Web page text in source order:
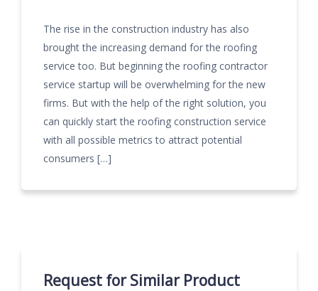
The rise in the construction industry has also
brought the increasing demand for the roofing
service too. But beginning the roofing contractor
service startup will be overwhelming for the new
firms. But with the help of the right solution, you
can quickly start the roofing construction service
with all possible metrics to attract potential
consumers […]
Request for Similar Product